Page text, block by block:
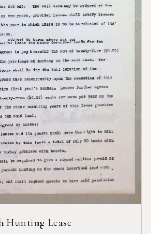
Hunting Lease